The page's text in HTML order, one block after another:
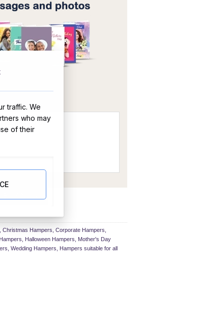
Christmas Hampers Corporate Hampers
Halloween Hampers
Mother's Day
Wedding Hampers
Hampers suitable for all
traffic. We
who may
of their